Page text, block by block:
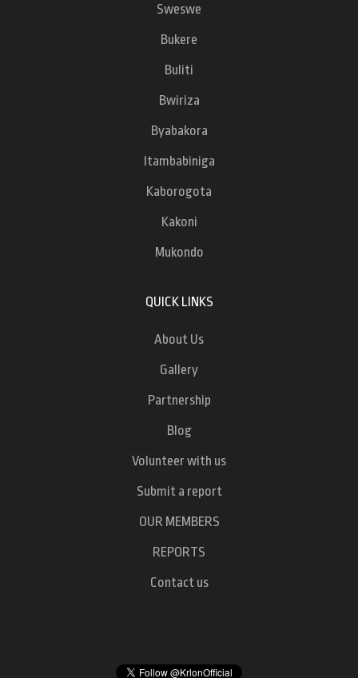
Sweswe
Bukere
Buliti
Bwiriza
Byabakora
Itambabiniga
Kaborogota
Kakoni
Mukondo
QUICK LINKS
About Us
Gallery
Partnership
Blog
Volunteer with us
Submit a report
OUR MEMBERS
REPORTS
Contact us